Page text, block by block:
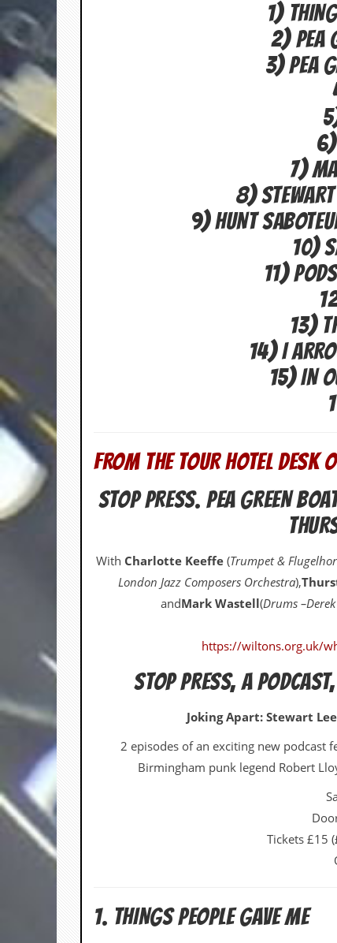
L
t
s
t
N
e
&
A
i
o
c
h
r
i
M
e
r
1)
2) PEA
3) PEA
6)
7)
8)
9) HUNT
10)
11)
13)
14) I
15) IN
FROM THE TOUR HOTEL
STOP PRESS. PEA GREEN
With Charlotte Keeffe(Trumpet &
London Jazz Composers Orchestra),
andMark Wastell(Drums
https://wiltons.org.uk/
STOP PRESS, A
Joking Apart: Stewart
2 episodes of an exciting new podcast
Birmingham punk legend Robert
Tickets £15
1. THINGS PEOPLE GAVE ME